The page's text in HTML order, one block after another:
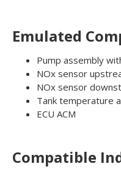
Emulated
Pump assembly
NOx sensor
NOx sensor
Tank temperature
ECU ACM
Compatible